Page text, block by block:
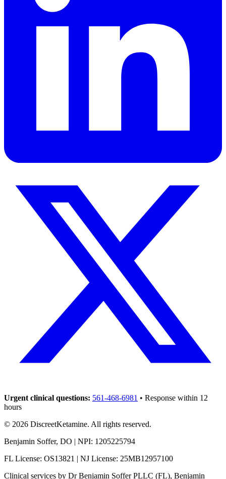
Urgent clinical questions: 561-468-6981 • Response within 12
hours
© 2026 DiscreetKetamine. All rights reserved.
Benjamin Soffer, DO | NPI: 1205225794
FL License: OS13821 | NJ License: 25MB12957100
Clinical services by Dr Benjamin Soffer PLLC (FL), Benjamin